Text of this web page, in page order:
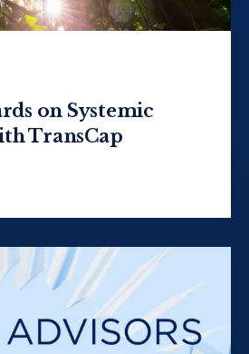
on Systemic
TransCap